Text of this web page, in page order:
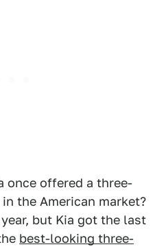
once offered a three-
the American market?
but Kia got the last
best-looking three-